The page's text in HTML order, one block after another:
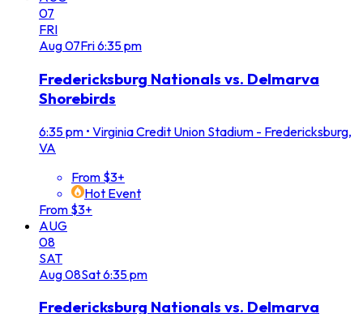
07
FRI
Aug07Fri6:35 pm
Fredericksburg Nationals vs. Delmarva
Shorebirds
6:35 pm • Virginia Credit Union Stadium - Fredericksburg,
VA
From $3+
Hot Event
From $3+
AUG
08
SAT
Aug08Sat6:35 pm
Fredericksburg Nationals vs. Delmarva